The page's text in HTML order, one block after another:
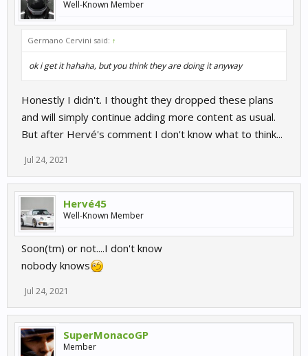
Well-Known Member
Germano Cervini said: ↑
ok i get it hahaha, but you think they are doing it anyway
Honestly I didn't. I thought they dropped these plans
and will simply continue adding more content as usual.
But after Hervé's comment I don't know what to think...
Jul 24, 2021
Hervé45
Well-Known Member
Soon(tm) or not....I don't know
nobody knows
Jul 24, 2021
SuperMonacoGP
Member